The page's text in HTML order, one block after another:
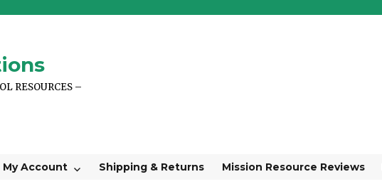
RESOURCES –
My Account Shipping & Returns Mission Resource Reviews